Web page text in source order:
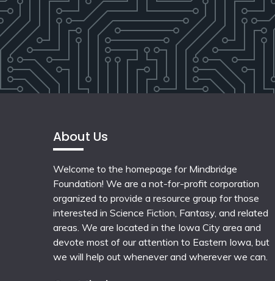
About Us
Welcome to the homepage for Mindbridge
Foundation! We are a not-for-profit corporation
organized to provide a resource group for those
interested in Science Fiction, Fantasy, and related
areas. We are located in the Iowa City area and
devote most of our attention to Eastern Iowa, but
we will help out whenever and wherever we can.